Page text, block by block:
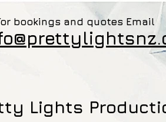
bookings and quotes Email
Lights